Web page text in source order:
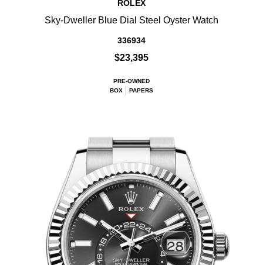
ROLEX
Sky-Dweller Blue Dial Steel Oyster Watch
336934
$23,395
PRE-OWNED
BOX
PAPERS